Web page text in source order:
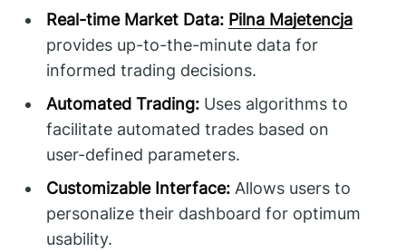
Real-time Market Data: Pilna Majetencja
provides up-to-the-minute data for
informed trading decisions.
Automated Trading: Uses algorithms to
facilitate automated trades based on
user-defined parameters.
Customizable Interface: Allows users to
personalize their dashboard for optimum
usability.